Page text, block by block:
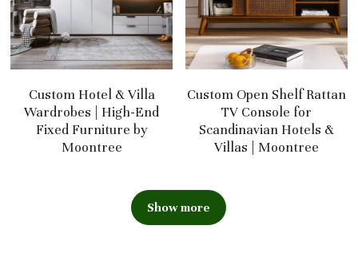
Custom Hotel & Villa
Wardrobes | High-End
Fixed Furniture by
Moontree
Custom Open Shelf Rattan
TV Console for
Scandinavian Hotels &
Villas | Moontree
Show more